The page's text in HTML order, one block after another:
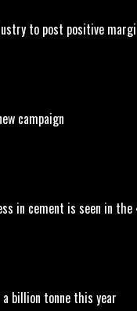
to post positive
campaign
in cement is seen in
billion tonne this year